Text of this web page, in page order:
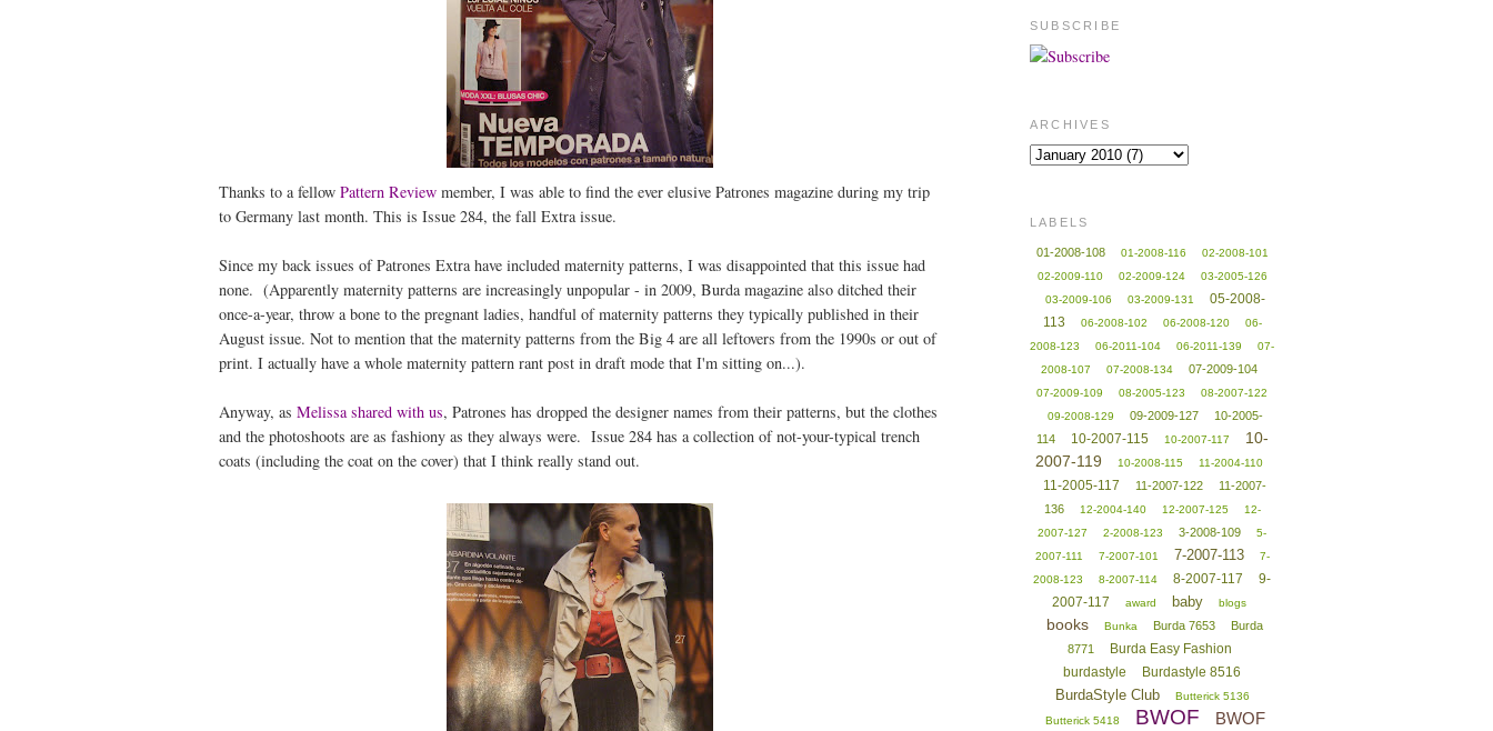
Thanks to a fellow Pattern Review member, I was able to find the ever elusive Patrones magazine during my trip
to Germany last month. This is Issue 284, the fall Extra issue.
Since my back issues of Patrones Extra have included maternity patterns, I was disappointed that this issue had
none. (Apparently maternity patterns are increasingly unpopular - in 2009, Burda magazine also ditched their
once-a-year, throw a bone to the pregnant ladies, handful of maternity patterns they typically published in their
August issue. Not to mention that the maternity patterns from the Big 4 are all leftovers from the 1990s or out of
print. I actually have a whole maternity pattern rant post in draft mode that I'm sitting on...).
Anyway, as Melissa shared with us, Patrones has dropped the designer names from their patterns, but the clothes
and the photoshoots are as fashiony as they always were. Issue 284 has a collection of not-your-typical trench
coats (including the coat on the cover) that I think really stand out.
SUBSCRIBE
ARCHIVES
LABELS
01-2008-108 01-2008-116
02-2008-101
02-2009-110
02-2009-124
03-2005-126
03-2009-106
03-2009-131
05-2008-
113
06-2008-102 06-2008-120
06-
2008-123
06-2011-104 06-2011-139
07-
2008-107
07-2008-134 07-2009-104
07-2009-109 08-2005-123
08-2007-122
09-2008-129
09-2009-127
10-2005-
114
10-2007-115 10-2007-117
10-
2007-119
10-2008-115 11-2004-110
11-2005-117 11-2007-122
11-2007-
136
12-2004-140 12-2007-125
12-
2007-127
2-2008-123 3-2008-109
5-
2007-111
7-2007-101 7-2007-113
7-
2008-123
8-2007-114 8-2007-117
9-
2007-117
award baby blogs
books Bunka Burda 7653
Burda
8771
Burda Easy Fashion
burdastyle
Burdastyle 8516
BurdaStyle Club
Butterick 5136
Butterick 5418
BWOF
BWOF